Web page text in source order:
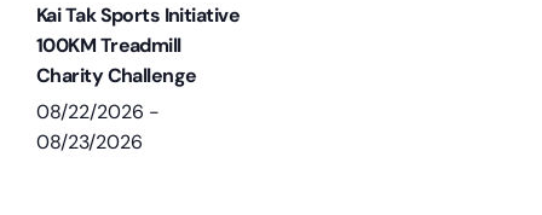
Kai Tak Sports Initiative
100KM Treadmill
Charity Challenge
08/22/2026 -
08/23/2026